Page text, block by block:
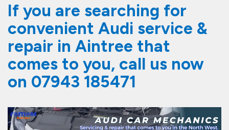
If you are searching for
convenient Audi service &
repair in Aintree that
comes to you, call us now
on 07943 185471